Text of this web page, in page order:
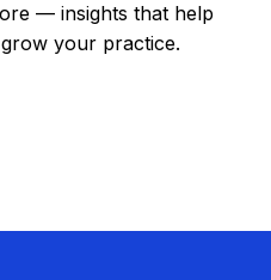
— insights that help
your practice.